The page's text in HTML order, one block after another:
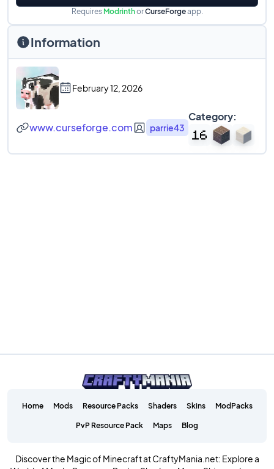
Requires ModrinthorCurseForgeapp.
Information
February 12, 2026
www.curseforge.com parrie43
Category:
Home Mods Resource Packs Shaders Skins ModPacks
PvP Resource Pack Maps Blog
Discover the Magic of Minecraft at CraftyMania.net: Explore a